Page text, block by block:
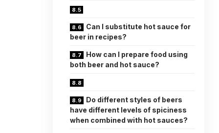
Can I substitute hot sauce for
beer in recipes?
How can I prepare food using
both beer and hot sauce?
Do different styles of beers
have different levels of spiciness
when combined with hot sauces?